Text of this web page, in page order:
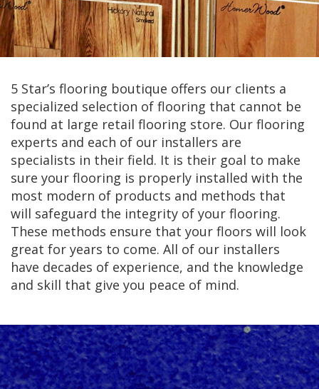
5 Star’s flooring boutique offers our clients a
specialized selection of flooring that cannot be
found at large retail flooring store. Our flooring
experts and each of our installers are
specialists in their field. It is their goal to make
sure your flooring is properly installed with the
most modern of products and methods that
will safeguard the integrity of your flooring.
These methods ensure that your floors will look
great for years to come. All of our installers
have decades of experience, and the knowledge
and skill that give you peace of mind.